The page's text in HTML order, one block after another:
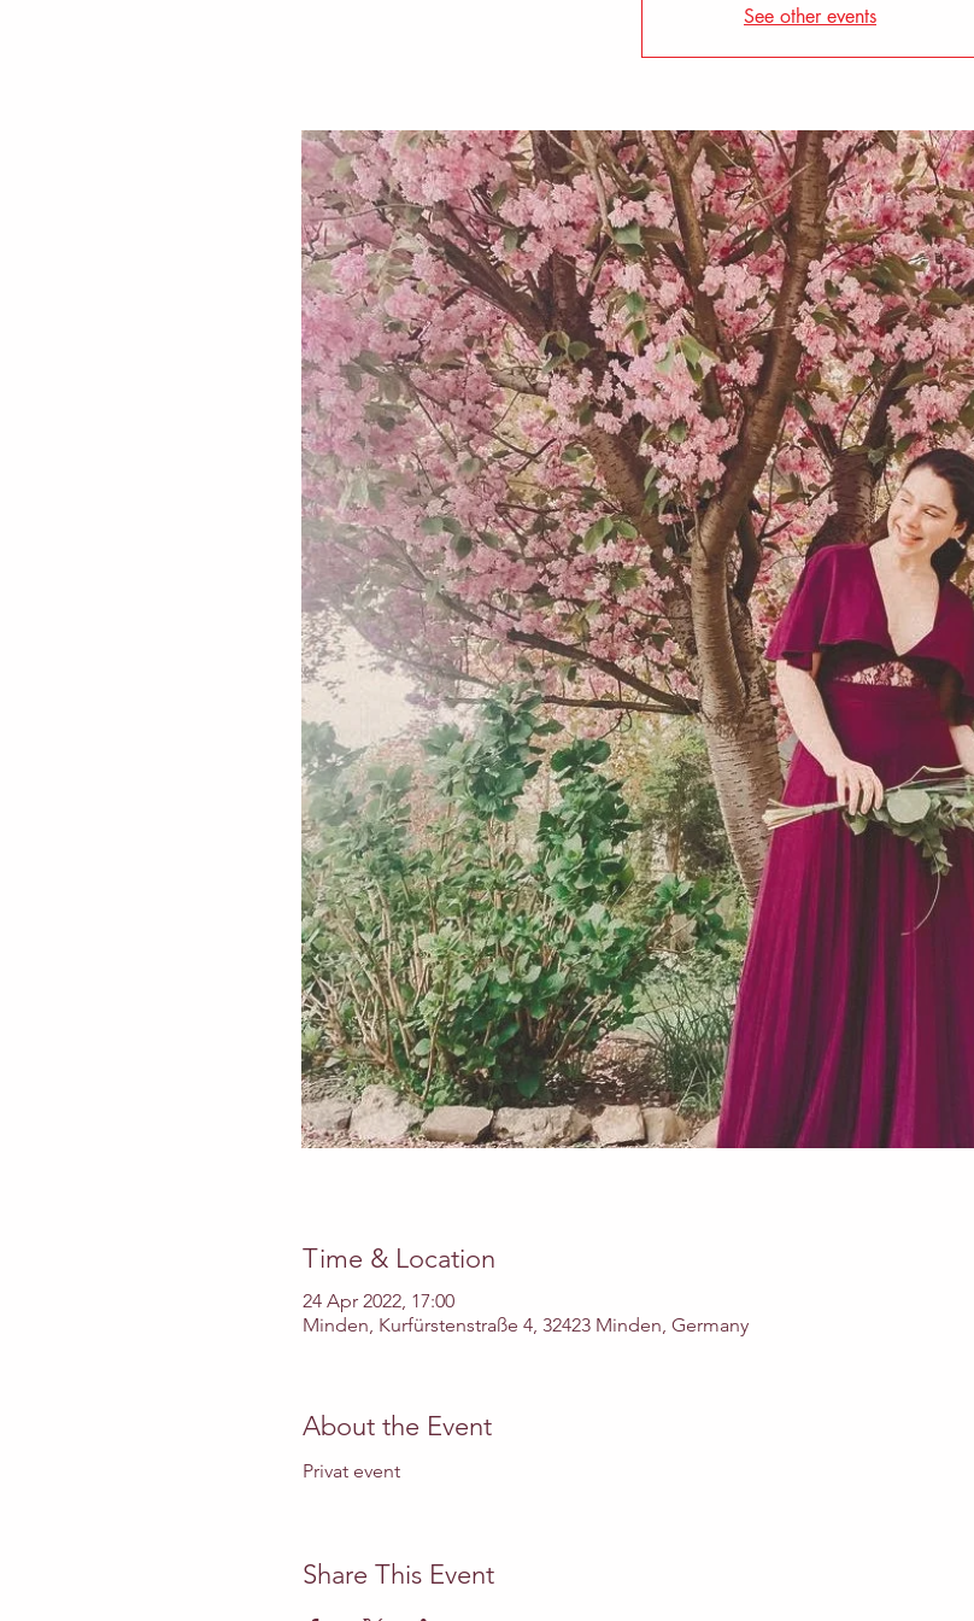
See other events
Time & Location
24 Apr 2022, 17:00
Minden, Kurfürstenstraße 4, 32423 Minden, Germany
About the Event
Privat event
Share This Event